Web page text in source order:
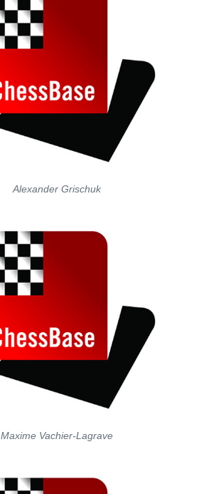
Alexander Grischuk
Maxime Vachier-Lagrave